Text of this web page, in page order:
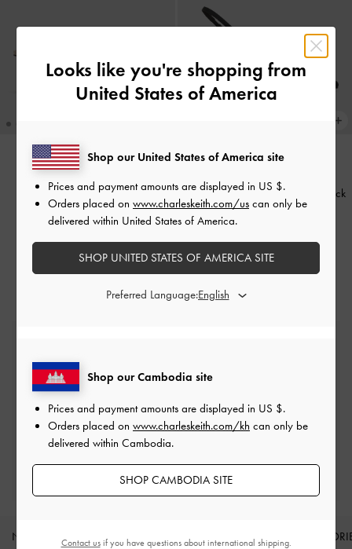
Lando Heeled Mules-Chalk
US$56.90
Jessy Bow Slingback Pumps
Black
Textured
US$89.90
On all orders with min. spend*
Easy Returns
Within 30 days of order
Qualify for Privilege Membership
With any purchase
NEW IN SHOES WALLETS
Looks like you're shopping from
United States of America
Shop our Cambodia site
Prices and payment amounts are displayed in US $.
Orders placed on www.charleskeith.com/kh can only be
delivered within Cambodia.
SHOP CAMBODIA SITE
Shop our United States of America site
Prices and payment amounts are displayed in US $.
Orders placed on www.charleskeith.com/us can only be
delivered within United States of America.
SHOP UNITED STATES OF AMERICA SITE
Preferred Language:
Contact usif you have questions about international shipping.